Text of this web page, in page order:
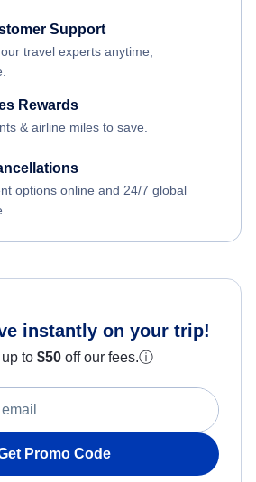
Support
travel experts anytime,
Rewards
& airline miles to save.
options online and 24/7 global
instantly on your trip!
to $50 off our fees.ⓘ
Promo Code